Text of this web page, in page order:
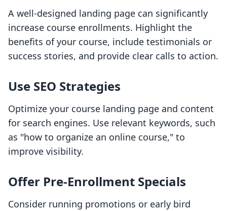
A well-designed landing page can significantly
increase course enrollments. Highlight the
benefits of your course, include testimonials or
success stories, and provide clear calls to action.
Use SEO Strategies
Optimize your course landing page and content
for search engines. Use relevant keywords, such
as "how to organize an online course," to
improve visibility.
Offer Pre-Enrollment Specials
Consider running promotions or early bird